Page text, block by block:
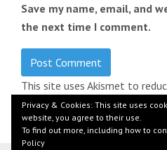
Save my name, email, and
the next time I comment.
This site uses Akismet to
comment data is processed.
Privacy & Cookies: This site uses
website, you agree to their use.
To find out more, including how to
Policy